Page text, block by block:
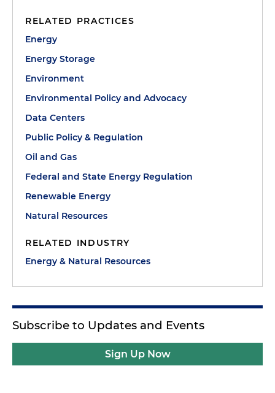
RELATED PRACTICES
Energy
Energy Storage
Environment
Environmental Policy and Advocacy
Data Centers
Public Policy & Regulation
Oil and Gas
Federal and State Energy Regulation
Renewable Energy
Natural Resources
RELATED INDUSTRY
Energy & Natural Resources
Subscribe to Updates and Events
Sign Up Now